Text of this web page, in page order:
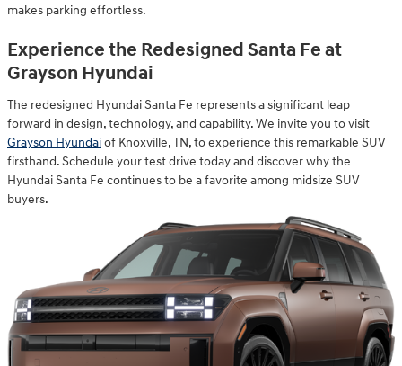
makes parking effortless.
Experience the Redesigned Santa Fe at
Grayson Hyundai
The redesigned Hyundai Santa Fe represents a significant leap
forward in design, technology, and capability. We invite you to visit
Grayson Hyundaiof Knoxville, TN, to experience this remarkable SUV
firsthand. Schedule your test drive today and discover why the
Hyundai Santa Fe continues to be a favorite among midsize SUV
buyers.